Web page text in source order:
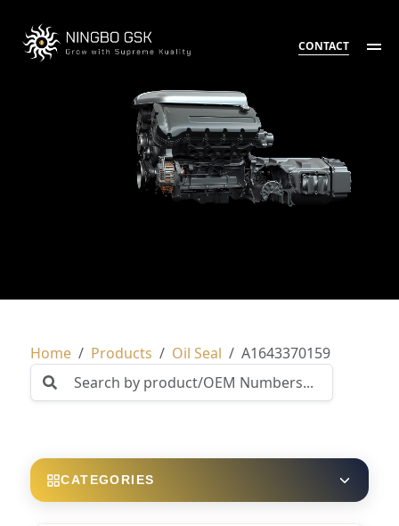
CONTACT
Home Products Oil Seal A1643370159
CATEGORIES